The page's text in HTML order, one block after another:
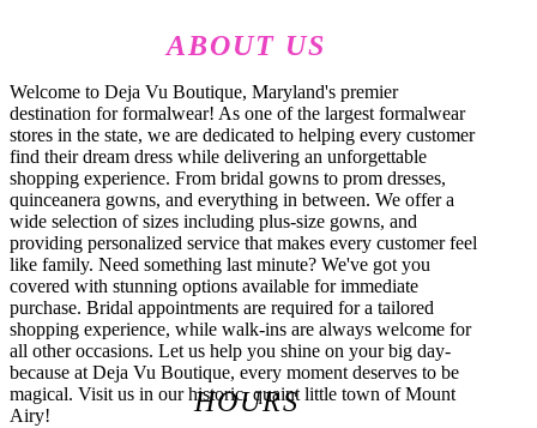
ABOUT US
Welcome to Deja Vu Boutique, Maryland's premier
destination for formalwear! As one of the largest formalwear
stores in the state, we are dedicated to helping every customer
find their dream dress while delivering an unforgettable
shopping experience. From bridal gowns to prom dresses,
quinceanera gowns, and everything in between. We offer a
wide selection of sizes including plus-size gowns, and
providing personalized service that makes every customer feel
like family. Need something last minute? We've got you
covered with stunning options available for immediate
purchase. Bridal appointments are required for a tailored
shopping experience, while walk-ins are always welcome for
all other occasions. Let us help you shine on your big day-
because at Deja Vu Boutique, every moment deserves to be
magical. Visit us in our historic, quaint little town of Mount
Airy!
HOURS